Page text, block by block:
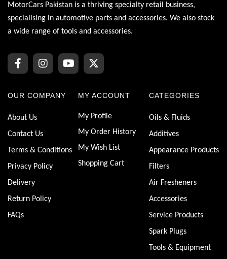
MotorCars Pakistan is a thriving specialty retail business,
specialising in automotive parts and accessories. We also stock
a wide range of tools and accessories.
OUR COMPANY
About Us
Contact Us
Terms & Conditions
Privacy Policy
Delivery
Return Policy
FAQs
MY ACCOUNT
My Profile
My Order History
My Wish List
Shopping Cart
CATEGORIES
Oils & Fluids
Additives
Appearance Products
Filters
Air Fresheners
Accessories
Service Products
Spark Plugs
Tools & Equipment